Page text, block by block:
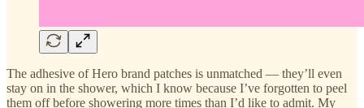
The adhesive of Hero brand patches is unmatched — they’ll even
stay on in the shower, which I know because I’ve forgotten to peel
them off before showering more times than I’d like to admit. My